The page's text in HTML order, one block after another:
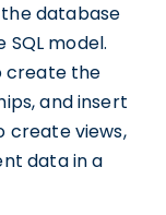
the database
model.
create the
and insert
create views,
data in a